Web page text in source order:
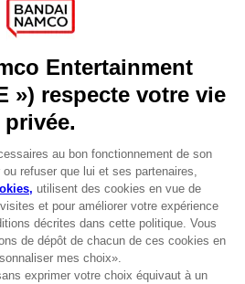
Avantages CLUB!
-20%